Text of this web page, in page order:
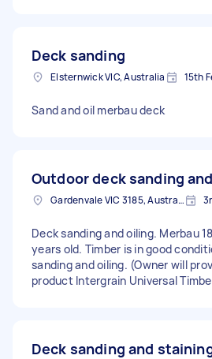
Deck sanding
Elsternwick VIC, Australia 15th
Sand and oil merbau deck
Outdoor deck sanding
Gardenvale VIC 3185, Australia
Deck sanding and oiling. Merbau
years old. Timber is in good
sanding and oiling. (Owner will
product Intergrain Universal
Deck sanding and